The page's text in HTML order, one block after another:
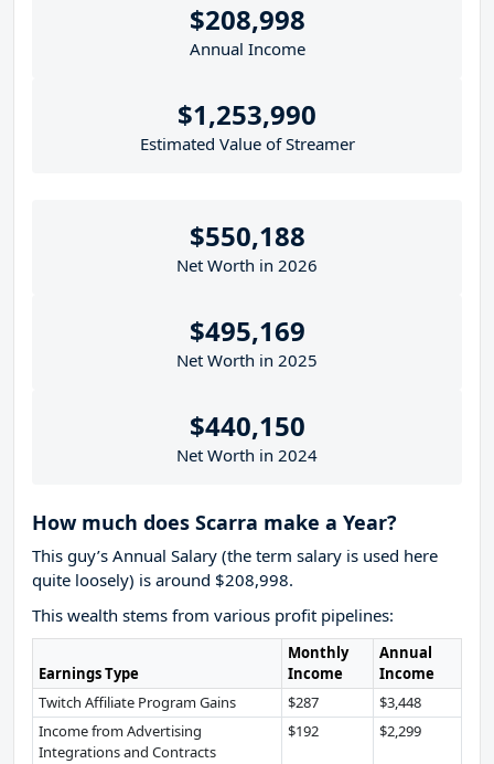
$208,998
Annual Income
$1,253,990
Estimated Value of Streamer
$550,188
Net Worth in 2026
$495,169
Net Worth in 2025
$440,150
Net Worth in 2024
How much does Scarra make a Year?
This guy’s Annual Salary (the term salary is used here
quite loosely) is around $208,998.
This wealth stems from various profit pipelines:
Earnings Type
Monthly
Income
Annual
Income
Twitch Affiliate Program Gains
$287
$3,448
Income from Advertising
Integrations and Contracts
$192 $2,299